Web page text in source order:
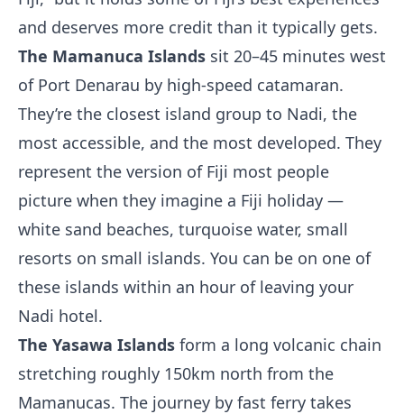
and deserves more credit than it typically gets.
The Mamanuca Islands sit 20–45 minutes west
of Port Denarau by high-speed catamaran.
They’re the closest island group to Nadi, the
most accessible, and the most developed. They
represent the version of Fiji most people
picture when they imagine a Fiji holiday —
white sand beaches, turquoise water, small
resorts on small islands. You can be on one of
these islands within an hour of leaving your
Nadi hotel.
The Yasawa Islands form a long volcanic chain
stretching roughly 150km north from the
Mamanucas. The journey by fast ferry takes